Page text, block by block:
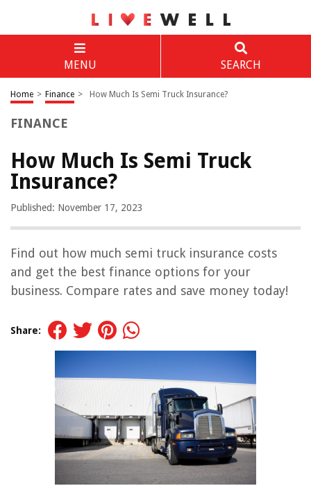
MENU SEARCH
Home > Finance > How Much Is Semi Truck Insurance?
FINANCE
How Much Is Semi Truck
Insurance?
Published: November 17, 2023
Find out how much semi truck insurance costs
and get the best finance options for your
business. Compare rates and save money today!
Share: